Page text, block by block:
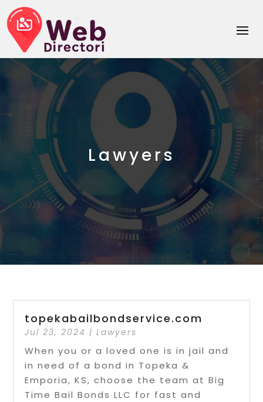
Lawyers
topekabailbondservice.com
Jul 23, 2024 |Lawyers
When you or a loved one is in jail and
in need of a bond in Topeka &
Emporia, KS, choose the team at Big
Time Bail Bonds LLC for fast and